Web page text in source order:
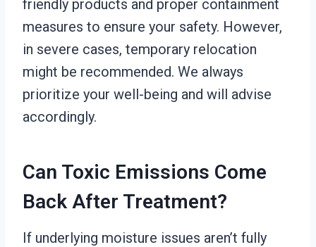
friendly products and proper containment
measures to ensure your safety. However,
in severe cases, temporary relocation
might be recommended. We always
prioritize your well-being and will advise
accordingly.
Can Toxic Emissions Come
Back After Treatment?
If underlying moisture issues aren’t fully